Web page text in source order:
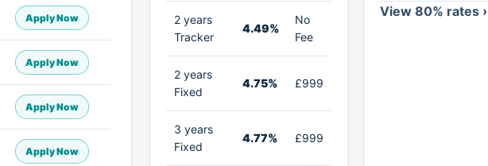
Apply Now
Apply Now
Apply Now
Apply Now
2 years
Tracker
4.49%
No
Fee
2 years
Fixed
4.75% £999
3 years
Fixed
4.77% £999
View 80% rates ›